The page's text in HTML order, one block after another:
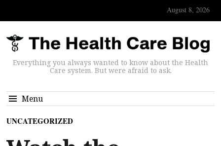
August 8, 2026
Everything you always wanted to know about the Health
Care system. But were afraid to ask.
Menu
UNCATEGORIZED